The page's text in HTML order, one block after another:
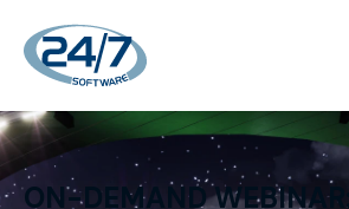
ON-DEMAND WEBINAR: